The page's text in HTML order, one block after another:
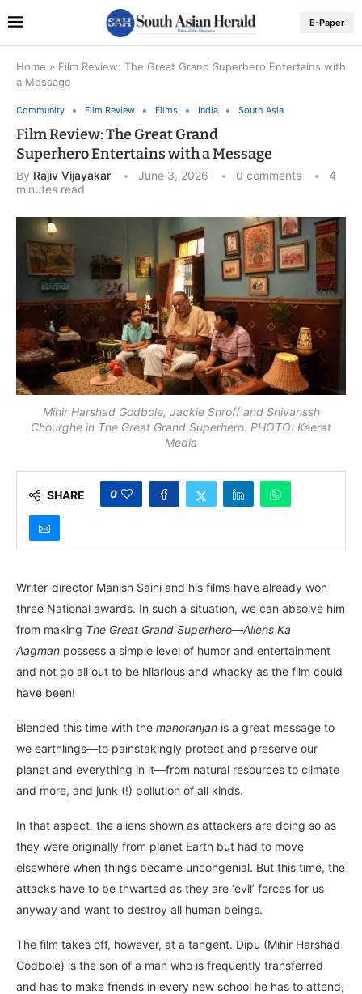
E-Paper
Home » Film Review: The Great Grand Superhero Entertains with
a Message
Community Film Review Films India South Asia
Film Review: The Great Grand
Superhero Entertains with a Message
By Rajiv Vijayakar June 3, 2026 0 comments
4
minutes read
Mihir Harshad Godbole, Jackie Shroff and Shivanssh
Chourghe in The Great Grand Superhero. PHOTO: Keerat
Media
SHARE 0
Writer-director Manish Saini and his films have already won
three National awards. In such a situation, we can absolve him
from making The Great Grand Superhero—Aliens Ka
Aagman possess a simple level of humor and entertainment
and not go all out to be hilarious and whacky as the film could
have been!
Blended this time with the manoranjan is a great message to
we earthlings—to painstakingly protect and preserve our
planet and everything in it—from natural resources to climate
and more, and junk (!) pollution of all kinds.
In that aspect, the aliens shown as attackers are doing so as
they were originally from planet Earth but had to move
elsewhere when things became uncongenial. But this time, the
attacks have to be thwarted as they are ‘evil’ forces for us
anyway and want to destroy all human beings.
The film takes off, however, at a tangent. Dipu (Mihir Harshad
Godbole) is the son of a man who is frequently transferred
and has to make friends in every new school he has to attend,